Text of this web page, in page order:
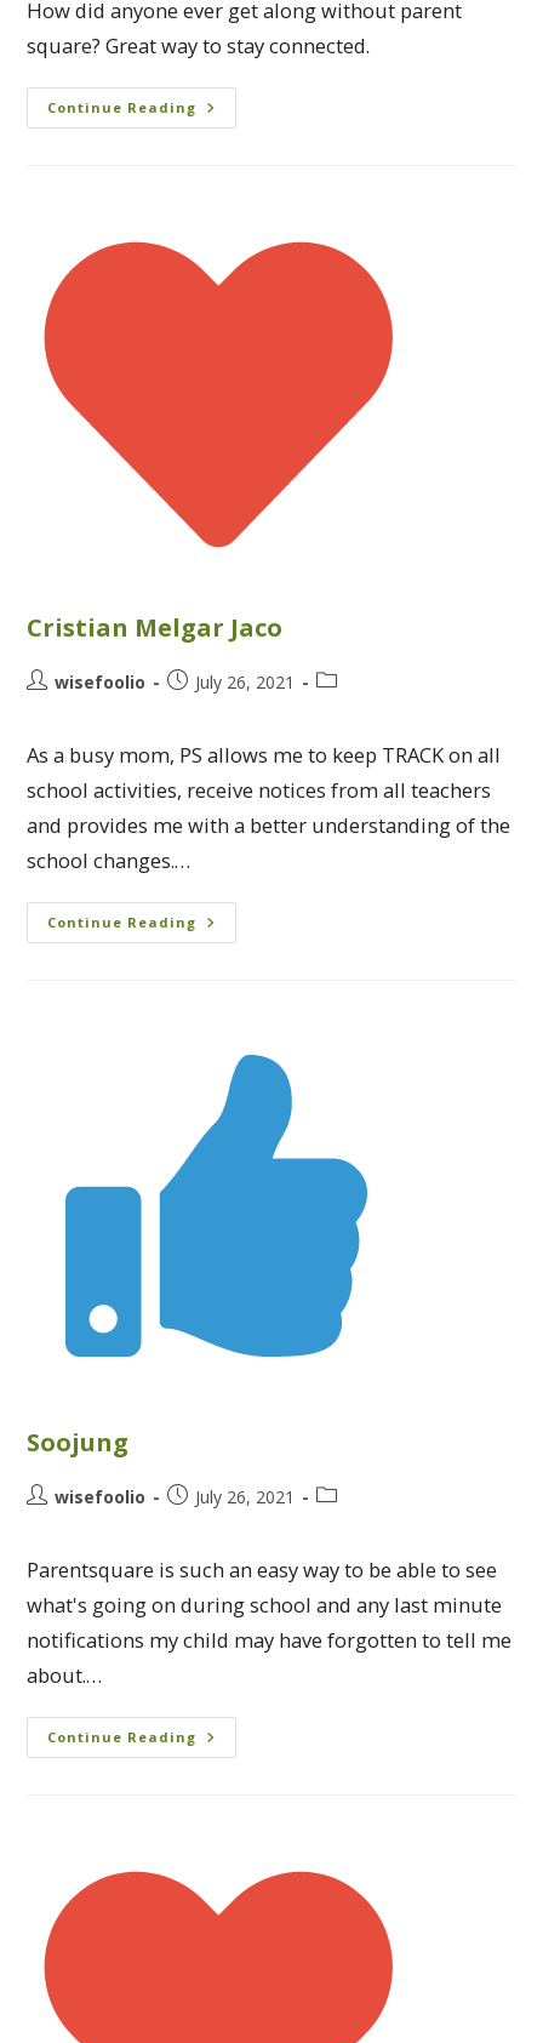
How did anyone ever get along without parent
square? Great way to stay connected.
Continue Reading
Cristian Melgar Jaco
wisefoolio July 26, 2021
As a busy mom, PS allows me to keep TRACK on all
school activities, receive notices from all teachers
and provides me with a better understanding of the
school changes.…
Continue Reading
Soojung
wisefoolio July 26, 2021
Parentsquare is such an easy way to be able to see
what's going on during school and any last minute
notifications my child may have forgotten to tell me
about.…
Continue Reading